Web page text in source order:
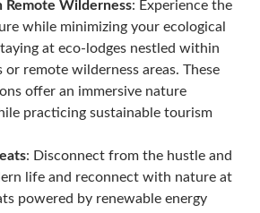
Remote Wilderness: Experience the
while minimizing your ecological
at eco-lodges nestled within
or remote wilderness areas. These
offer an immersive nature
practicing sustainable tourism
: Disconnect from the hustle and
life and reconnect with nature at
powered by renewable energy